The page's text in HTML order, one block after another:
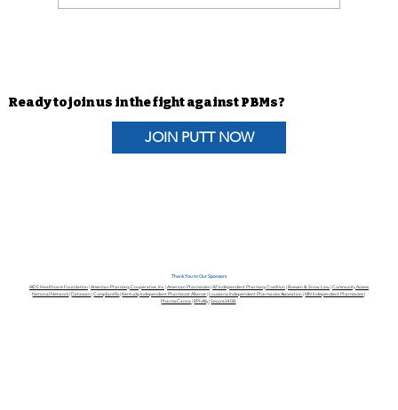
Ready to join us in the fight against PBMs?
JOIN PUTT NOW
Thank You to Our Sponsors
AIDS Healthcare Foundation| American Pharmacy Cooperative, Inc.| American Pharmacies| AZ Independent Pharmacy Coalition| Boesen & Snow Law| Community Access
National Network |Datascan |CompliantRx |Kentucky Independent Pharmacist Alliance |Louisiana Independent Pharmacies Association MN Independent Pharmacies
PharmaCanna |RPhAlly |Secure340B